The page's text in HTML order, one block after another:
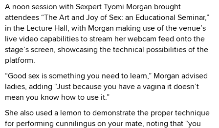
A noon session with Sexpert Tyomi Morgan brought
attendees “The Art and Joy of Sex: an Educational Seminar,”
in the Lecture Hall, with Morgan making use of the venue’s
live video capabilities to stream her webcam feed onto the
stage’s screen, showcasing the technical possibilities of the
platform.
“Good sex is something you need to learn,” Morgan advised
ladies, adding “Just because you have a vagina it doesn’t
mean you know how to use it.”
She also used a lemon to demonstrate the proper technique
for performing cunnilingus on your mate, noting that “you